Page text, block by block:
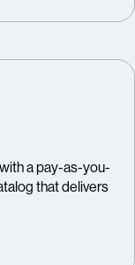
a pay-as-you-
that delivers